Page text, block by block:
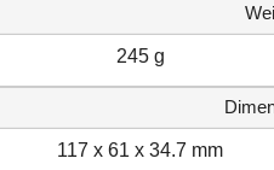
245 g
117 x 61 x 34.7 mm